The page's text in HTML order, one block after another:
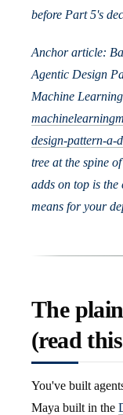
before Part 5's
Anchor article:
Agentic Design
Machine
design-pattern-a-
tree at the spine
adds on top is
means for your
The
(read
You've built
Maya built in the